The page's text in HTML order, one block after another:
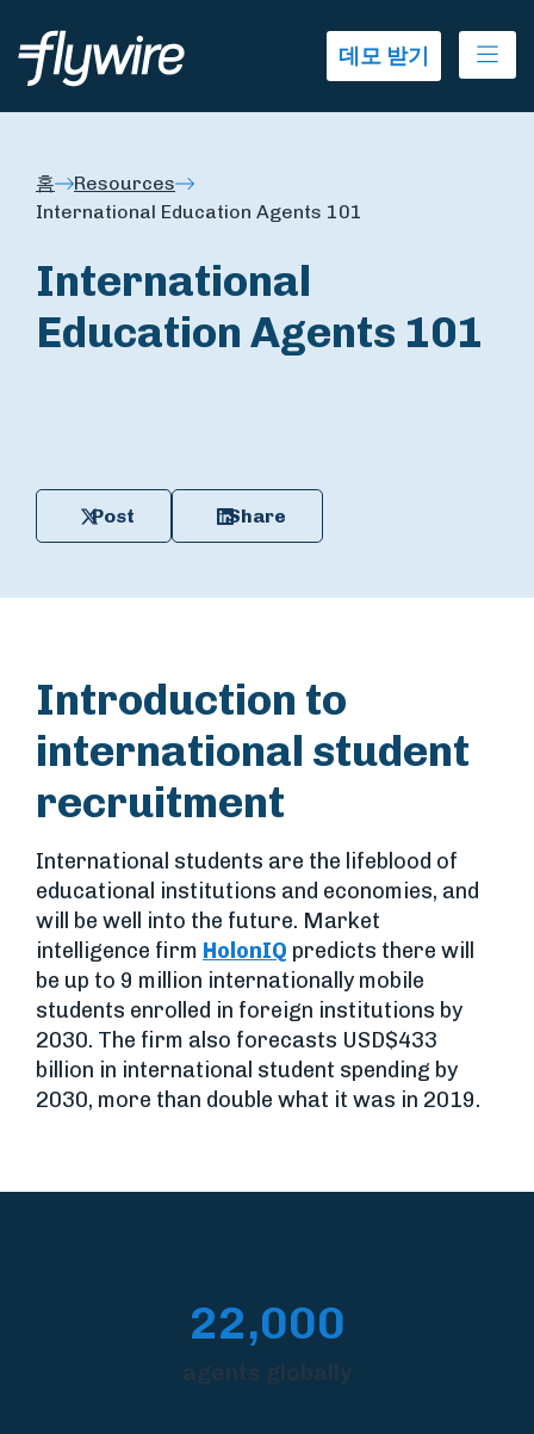
데모 받기
홈
Resources
International Education Agents 101
International
Education Agents 101
Post Share
Introduction to
international student
recruitment
International students are the lifeblood of
educational institutions and economies, and
will be well into the future. Market
intelligence firm HolonIQ predicts there will
be up to 9 million internationally mobile
students enrolled in foreign institutions by
2030. The firm also forecasts USD$433
billion in international student spending by
2030, more than double what it was in 2019.
22,000
agents globally